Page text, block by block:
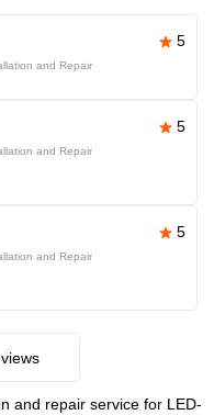
5
and Repair
5
and Repair
5
and Repair
and repair service for LED-